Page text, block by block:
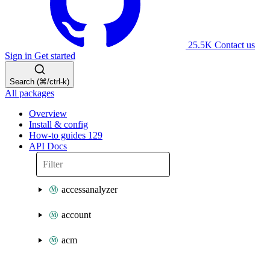
25.5K Contact us
Sign in Get started
Search (⌘/ctrl-k)
All packages
Overview
Install & config
How-to guides 129
API Docs
accessanalyzer
account
acm